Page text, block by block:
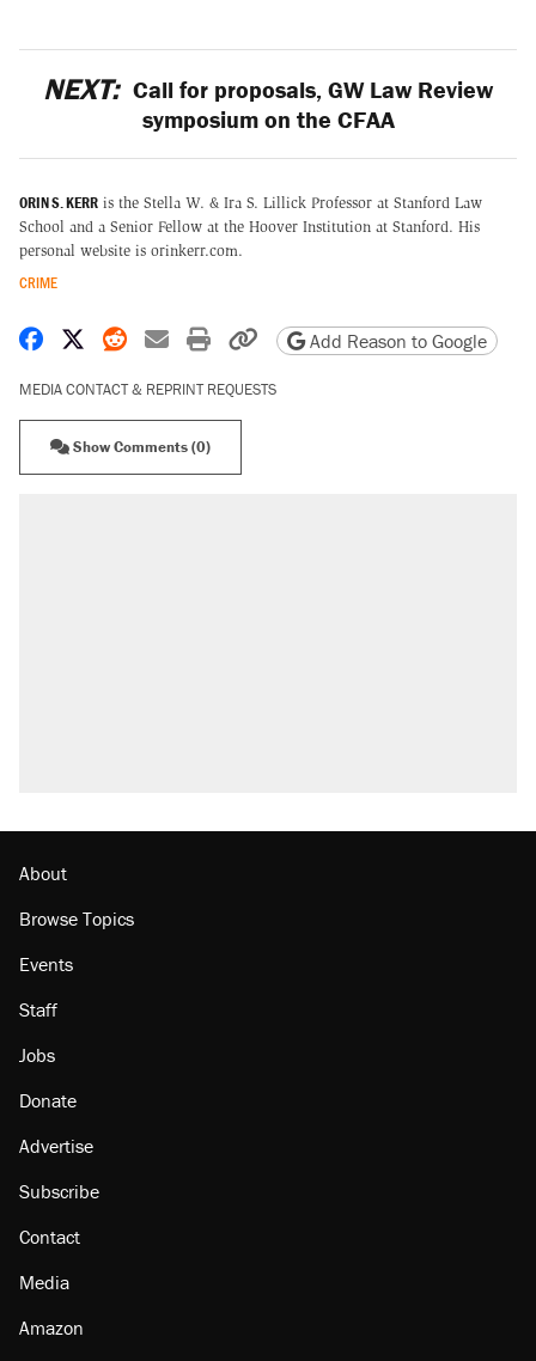
NEXT: Call for proposals, GW Law Review
symposium on the CFAA
ORIN S. KERR is the Stella W. & Ira S. Lillick Professor at Stanford Law
School and a Senior Fellow at the Hoover Institution at Stanford. His
personal website is orinkerr.com.
CRIME
Share on Facebook
Share on X
Share on Reddit
Share by email
Print friendly version
Copy page URL
Add Reason to Google
MEDIA CONTACT & REPRINT REQUESTS
Show Comments (0)
Podcast: How a top Democratic operative lost
About
Browse Topics